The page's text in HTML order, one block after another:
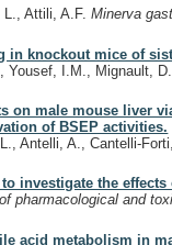
L., Attili, A.F.Minerva
in knockout mice of
I.M., Mignault,
on male mouse liver
of BSEP activities.
Antelli, A., Cantelli-
investigate the effects
pharmacological and
acid metabolism in